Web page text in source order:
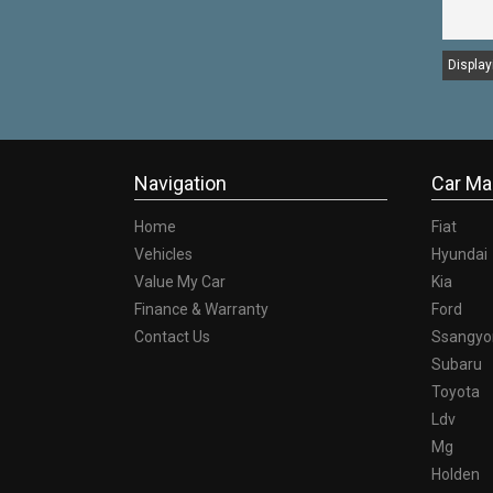
Navigation
Home
Vehicles
Value My Car
Finance & Warranty
Contact Us
Car
Fiat
Hyundai
Kia
Ford
Subaru
Toyota
Ldv
Mg
Holden